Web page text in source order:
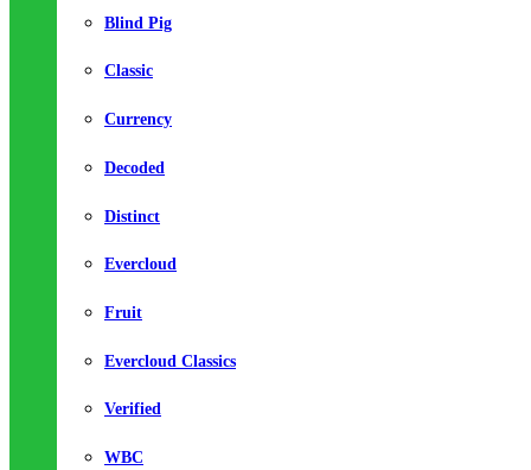
Blind Pig
Classic
Currency
Decoded
Distinct
Evercloud
Fruit
Evercloud Classics
Verified
WBC